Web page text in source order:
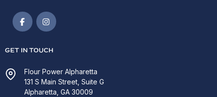
GET IN TOUCH
Flour Power Alpharetta
131 S Main Street, Suite G
Alpharetta, GA 30009